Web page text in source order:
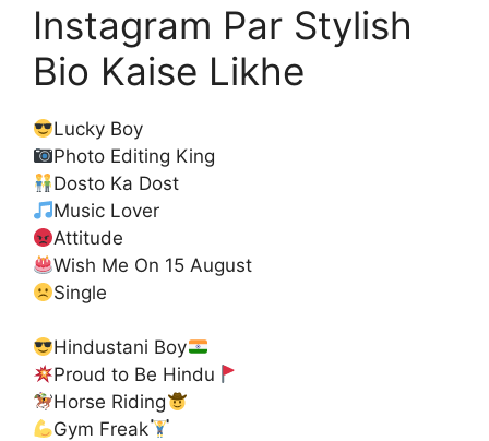
Instagram Par Stylish
Bio Kaise Likhe
Lucky Boy
Photo Editing King
Dosto Ka Dost
Music Lover
Attitude
Wish Me On 15 August
Single
Hindustani Boy
Proud to Be Hindu
Horse Riding
Gym Freak